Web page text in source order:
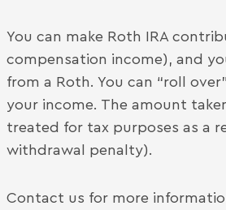
You can make Roth IRA
compensation income), and
from a Roth. You can “roll
your income. The amount
treated for tax purposes as a
withdrawal penalty).
Contact us for more